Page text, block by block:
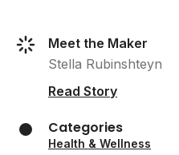
Meet the Maker
Stella Rubinshteyn
Read Story
Categories
Health & Wellness